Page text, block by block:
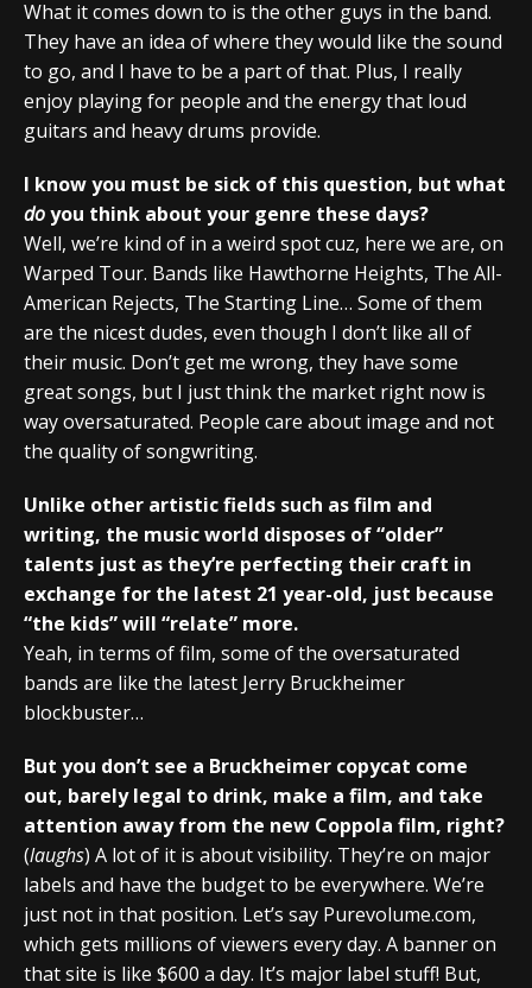
What it comes down to is the other guys in the band.
They have an idea of where they would like the sound
to go, and I have to be a part of that. Plus, I really
enjoy playing for people and the energy that loud
guitars and heavy drums provide.
I know you must be sick of this question, but what
doyou think about your genre these days?
Well, we’re kind of in a weird spot cuz, here we are, on
Warped Tour. Bands like Hawthorne Heights, The All-
American Rejects, The Starting Line… Some of them
are the nicest dudes, even though I don’t like all of
their music. Don’t get me wrong, they have some
great songs, but I just think the market right now is
way oversaturated. People care about image and not
the quality of songwriting.
Unlike other artistic fields such as film and
writing, the music world disposes of “older”
talents just as they’re perfecting their craft in
exchange for the latest 21 year-old, just because
“the kids” will “relate” more.
Yeah, in terms of film, some of the oversaturated
bands are like the latest Jerry Bruckheimer
blockbuster…
But you don’t see a Bruckheimer copycat come
out, barely legal to drink, make a film, and take
attention away from the new Coppola film, right?
(laughs) A lot of it is about visibility. They’re on major
labels and have the budget to be everywhere. We’re
just not in that position. Let’s say Purevolume.com,
which gets millions of viewers every day. A banner on
that site is like $600 a day. It’s major label stuff! But,